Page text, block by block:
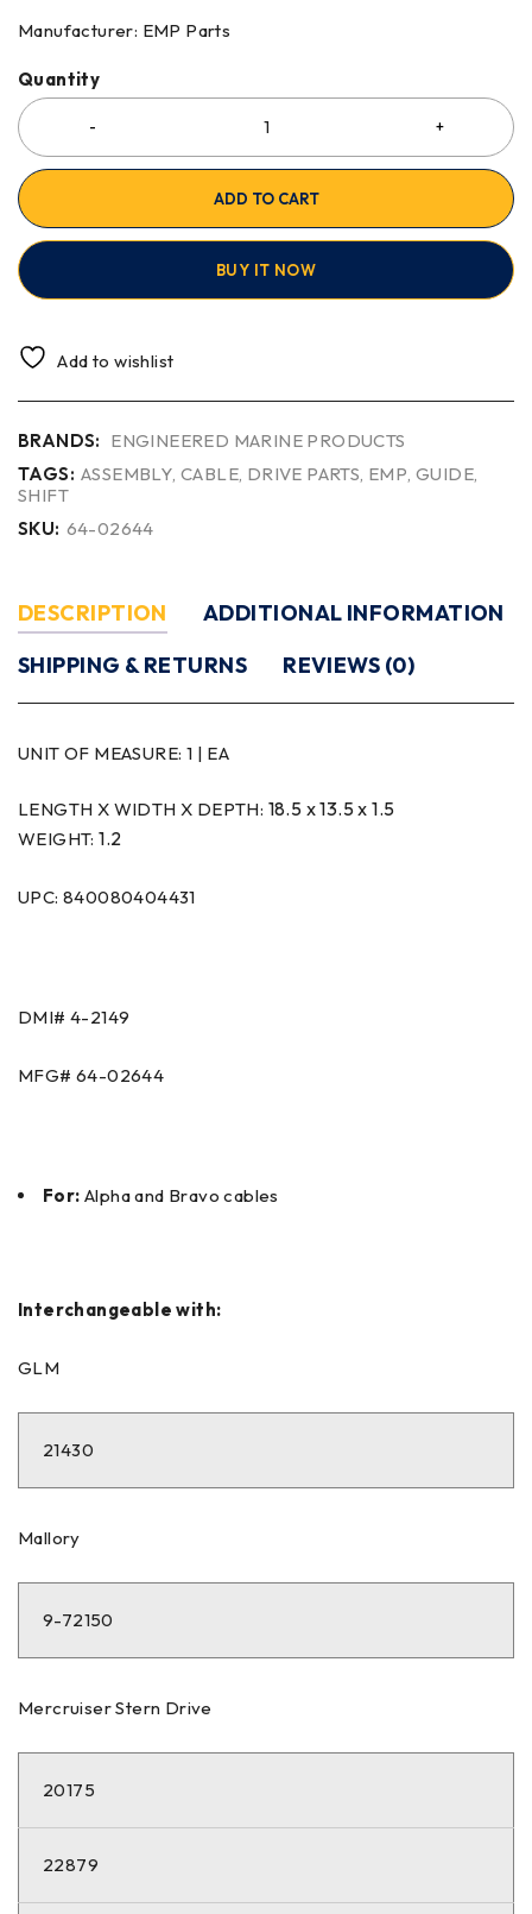
Manufacturer: EMP Parts
Quantity
ADD TO CART
BUY IT NOW
Add to wishlist
BRANDS: ENGINEERED MARINE PRODUCTS
TAGS: ASSEMBLY,CABLE, DRIVE PARTS, EMP,GUIDE,
SHIFT
SKU: 64-02644
DESCRIPTION
ADDITIONAL INFORMATION
SHIPPING & RETURNS
REVIEWS (0)
UNIT OF MEASURE: 1 | EA
LENGTH X WIDTH X DEPTH: 18.5 x 13.5 x 1.5
WEIGHT:1.2
UPC: 840080404431
DMI# 4-2149
MFG# 64-02644
For: Alpha and Bravo cables
Interchangeable with:
GLM
21430
Mallory
9-72150
Mercruiser Stern Drive
20175
22879